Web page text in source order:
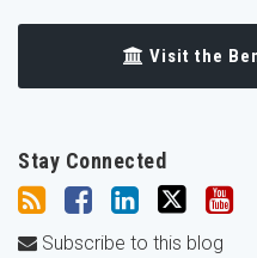
Visit the
Stay Connected
Subscribe to this blog